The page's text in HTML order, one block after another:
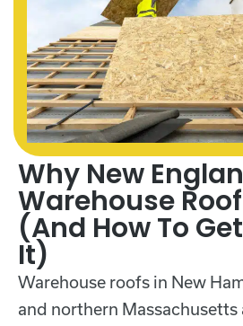
Why New
Warehouse
(And How To
It)
Warehouse roofs in New
and northern Massachusetts